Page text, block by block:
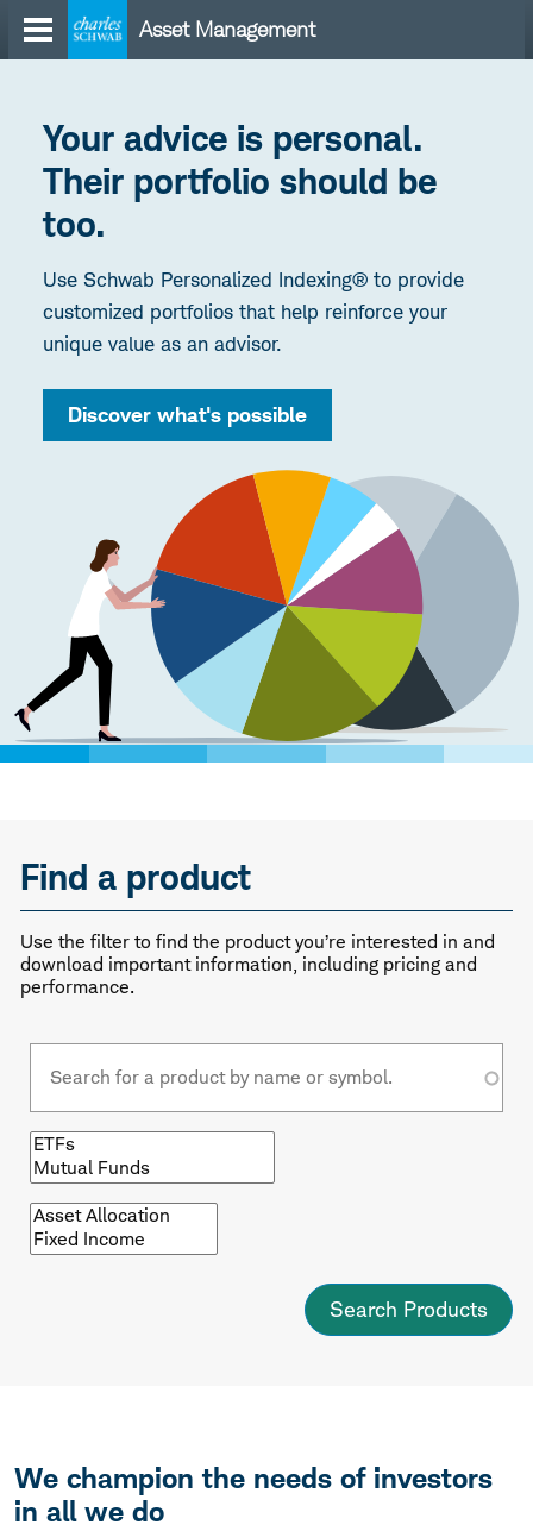
content
Asset Management
Your advice is personal.
Their portfolio should be
too.
Use Schwab Personalized Indexing® to provide
customized portfolios that help reinforce your
unique value as an advisor.
Discover what's possible
Find a product
Use the filter to find the product you’re interested in and
download important information, including pricing and
performance.
Fund
Browse
by
fund
type
Browse
by
asset
We champion the needs of investors
in all we do